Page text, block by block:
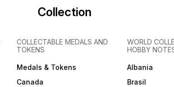
Collection
COLLECTABLE MEDALS AND
TOKENS
Medals & Tokens
Canada
WORLD
HOBBY
Albania
Brasil